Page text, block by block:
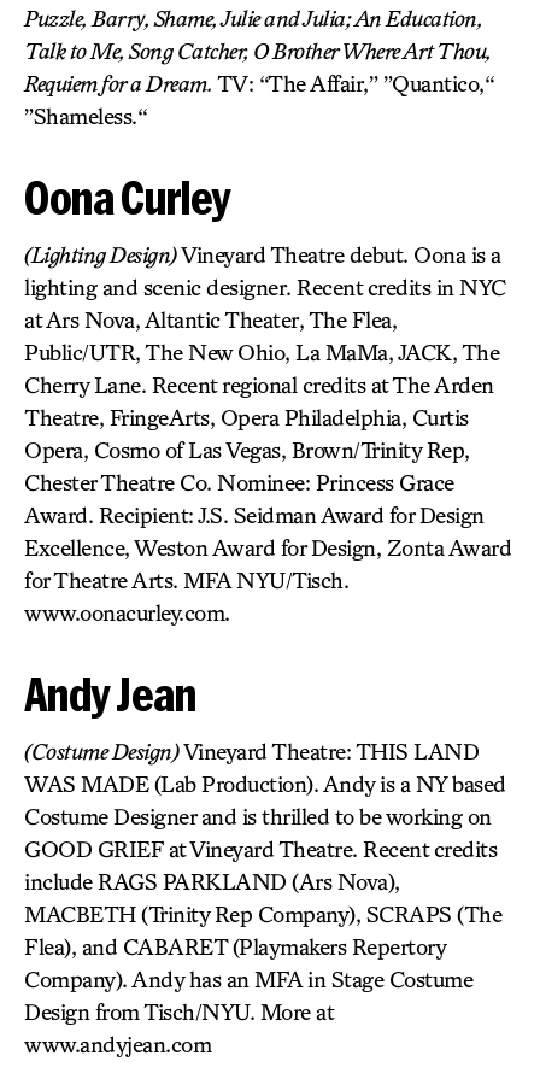
Puzzle, Barry, Shame, Julie and Julia; An Education,
Talk to Me, Song Catcher, O Brother Where Art Thou,
Requiem for a Dream. TV: “The Affair,” ”Quantico,“
”Shameless.“
Oona Curley
(Lighting Design)Vineyard Theatre debut. Oona is a
lighting and scenic designer. Recent credits in NYC
at Ars Nova, Altantic Theater, The Flea,
Public/UTR, The New Ohio, La MaMa, JACK, The
Cherry Lane. Recent regional credits at The Arden
Theatre, FringeArts, Opera Philadelphia, Curtis
Opera, Cosmo of Las Vegas, Brown/Trinity Rep,
Chester Theatre Co. Nominee: Princess Grace
Award. Recipient: J.S. Seidman Award for Design
Excellence, Weston Award for Design, Zonta Award
for Theatre Arts. MFA NYU/Tisch.
www.oonacurley.com.
Andy Jean
(Costume Design)Vineyard Theatre: THIS LAND
WAS MADE (Lab Production). Andy is a NY based
Costume Designer and is thrilled to be working on
GOOD GRIEF at Vineyard Theatre. Recent credits
include RAGS PARKLAND (Ars Nova),
MACBETH (Trinity Rep Company), SCRAPS (The
Flea), and CABARET (Playmakers Repertory
Company). Andy has an MFA in Stage Costume
Design from Tisch/NYU. More at
www.andyjean.com